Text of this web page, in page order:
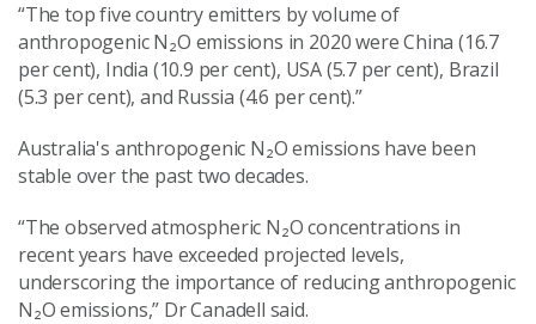
“The top five country emitters by volume of
anthropogenic N₂O emissions in 2020 were China (16.7
per cent), India (10.9 per cent), USA (5.7 per cent), Brazil
(5.3 per cent), and Russia (4.6 per cent).”
Australia's anthropogenic N₂O emissions have been
stable over the past two decades.
“The observed atmospheric N₂O concentrations in
recent years have exceeded projected levels,
underscoring the importance of reducing anthropogenic
N₂O emissions,” Dr Canadell said.